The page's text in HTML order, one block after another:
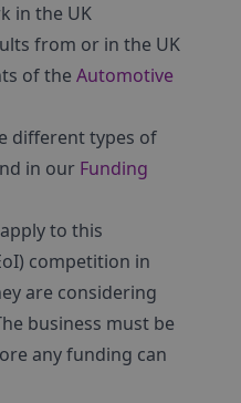
in the UK
from or in the UK
of the Automotive
different types of
in our Funding
to this
competition in
are considering
business must be
any funding can